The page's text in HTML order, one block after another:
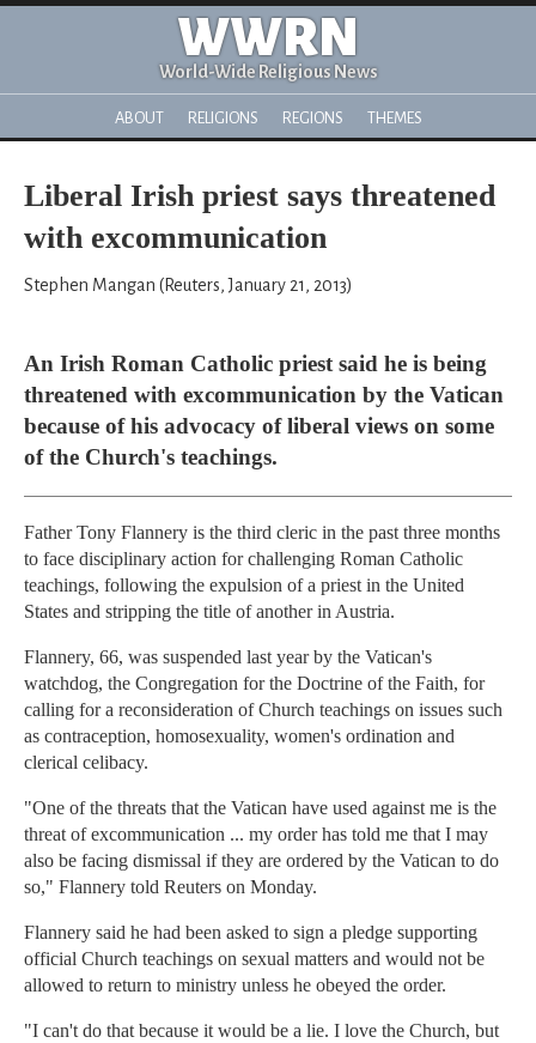
WWRN
World-Wide Religious News
ABOUT RELIGIONS REGIONS THEMES
Liberal Irish priest says threatened
with excommunication
Stephen Mangan (Reuters, January 21, 2013)
An Irish Roman Catholic priest said he is being
threatened with excommunication by the Vatican
because of his advocacy of liberal views on some
of the Church's teachings.
Father Tony Flannery is the third cleric in the past three months
to face disciplinary action for challenging Roman Catholic
teachings, following the expulsion of a priest in the United
States and stripping the title of another in Austria.
Flannery, 66, was suspended last year by the Vatican's
watchdog, the Congregation for the Doctrine of the Faith, for
calling for a reconsideration of Church teachings on issues such
as contraception, homosexuality, women's ordination and
clerical celibacy.
"One of the threats that the Vatican have used against me is the
threat of excommunication ... my order has told me that I may
also be facing dismissal if they are ordered by the Vatican to do
so," Flannery told Reuters on Monday.
Flannery said he had been asked to sign a pledge supporting
official Church teachings on sexual matters and would not be
allowed to return to ministry unless he obeyed the order.
"I can't do that because it would be a lie. I love the Church, but